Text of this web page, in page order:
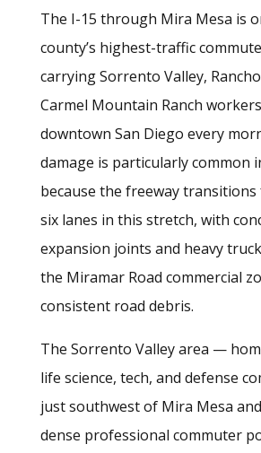
The I-15 through Mira Mesa is
county’s highest-traffic
carrying Sorrento Valley,
Carmel Mountain Ranch
downtown San Diego every
damage is particularly common
because the freeway
six lanes in this stretch, with
expansion joints and heavy
the Miramar Road commercial
consistent road debris.
The Sorrento Valley area —
life science, tech, and defense
just southwest of Mira Mesa
dense professional commuter